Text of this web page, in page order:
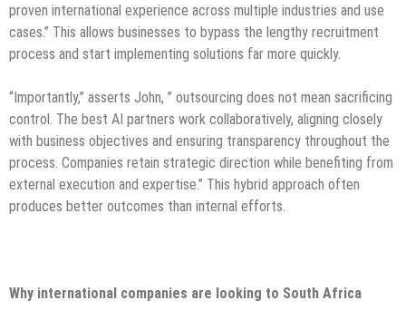
proven international experience across multiple industries and use
cases.” This allows businesses to bypass the lengthy recruitment
process and start implementing solutions far more quickly.
“Importantly,” asserts John, ” outsourcing does not mean sacrificing
control. The best AI partners work collaboratively, aligning closely
with business objectives and ensuring transparency throughout the
process. Companies retain strategic direction while benefiting from
external execution and expertise.” This hybrid approach often
produces better outcomes than internal efforts.
Why international companies are looking to South Africa